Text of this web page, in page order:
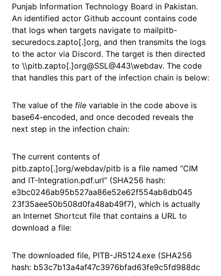
Punjab Information Technology Board in Pakistan.
An identified actor Github account contains code
that logs when targets navigate to mailpitb-
securedocs.zapto[.]org, and then transmits the logs
to the actor via Discord. The target is then directed
to \\pitb.zapto[.]org@SSL@443\webdav. The code
that handles this part of the infection chain is below:
The value of the file variable in the code above is
base64-encoded, and once decoded reveals the
next step in the infection chain:
The current contents of
pitb.zapto[.]org/webdav/pitb is a file named “CIM
and IT-Integration.pdf.url” (SHA256 hash:
e3bc0246ab95b527aa86e52e62f554ab8db045
23f35aee50b508d0fa48ab49f7), which is actually
an Internet Shortcut file that contains a URL to
download a file:
The downloaded file, PITB-JR5124.exe (SHA256
hash: b53c7b13a4af47c3976bfad63fe9c5fd988dc